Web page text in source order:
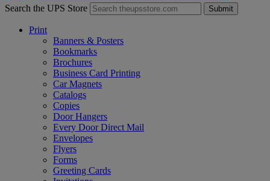
Search the UPS Store Submit
Print
Banners & Posters
Bookmarks
Brochures
Business Card Printing
Car Magnets
Catalogs
Copies
Door Hangers
Every Door Direct Mail
Envelopes
Flyers
Forms
Greeting Cards